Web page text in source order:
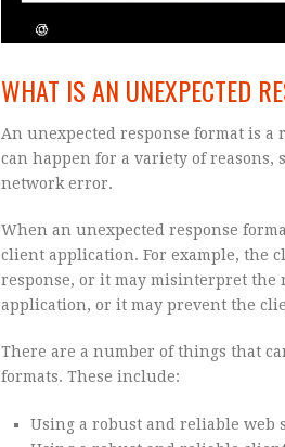
WHAT IS AN UNEXPECTED
An unexpected response format is a
can happen for a variety of
network error.
When an unexpected response
client application. For example, the
response, or it may misinterpret the
application, or it may prevent the
There are a number of things that
formats. These include:
Using a robust and reliable web